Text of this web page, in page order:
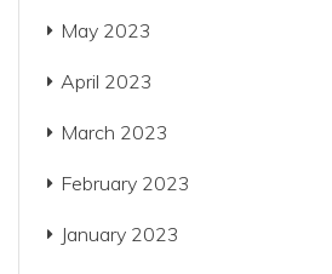
May 2023
April 2023
March 2023
February 2023
January 2023